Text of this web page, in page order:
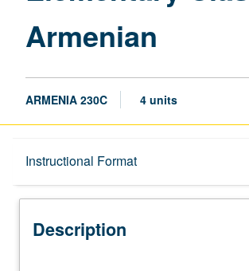
Armenian
ARMENIA 230C 4 units
Instructional Format
Description
Description